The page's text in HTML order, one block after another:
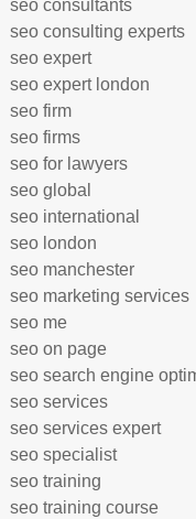
seo consultants
seo consulting experts
seo expert
seo expert london
seo firm
seo firms
seo for lawyers
seo global
seo international
seo london
seo manchester
seo marketing services
seo me
seo on page
seo search engine
seo services
seo services expert
seo specialist
seo training
seo training course